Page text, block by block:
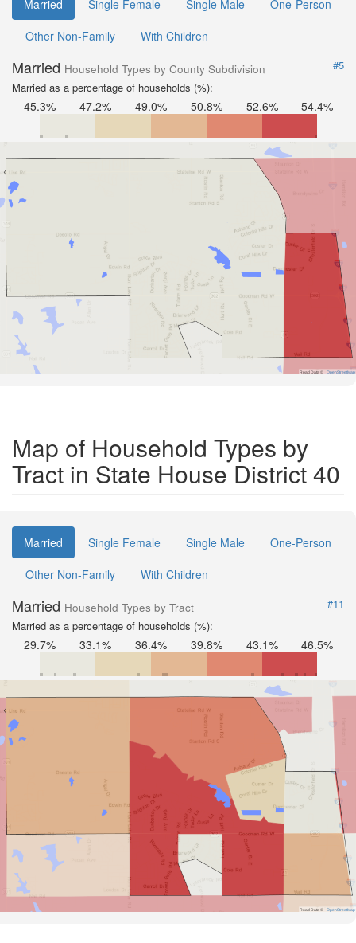
Married Single Female Single Male
One-Person
Other Non-Family
With Children
Married Household Types by County Subdivision
#5
Married as a percentage of households (%):
45.3% 47.2% 49.0% 50.8% 52.6% 54.4%
Road Data © OpenStreetMap
Map of Household Types by
Tract in State House District 40
Married Single Female Single Male
One-Person
Other Non-Family
With Children
Married Household Types by Tract
#11
Married as a percentage of households (%):
29.7% 33.1% 36.4% 39.8% 43.1% 46.5%
Road Data © OpenStreetMap